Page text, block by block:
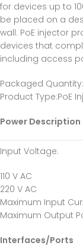
for devices up to
be placed on a
wall. PoE injector
devices that comply
including access
Packaged Quantity
Product Type:PoE
Power Description
Input Voltage:
110 V AC
220 V AC
Maximum Input
Maximum Output
Interfaces/Ports